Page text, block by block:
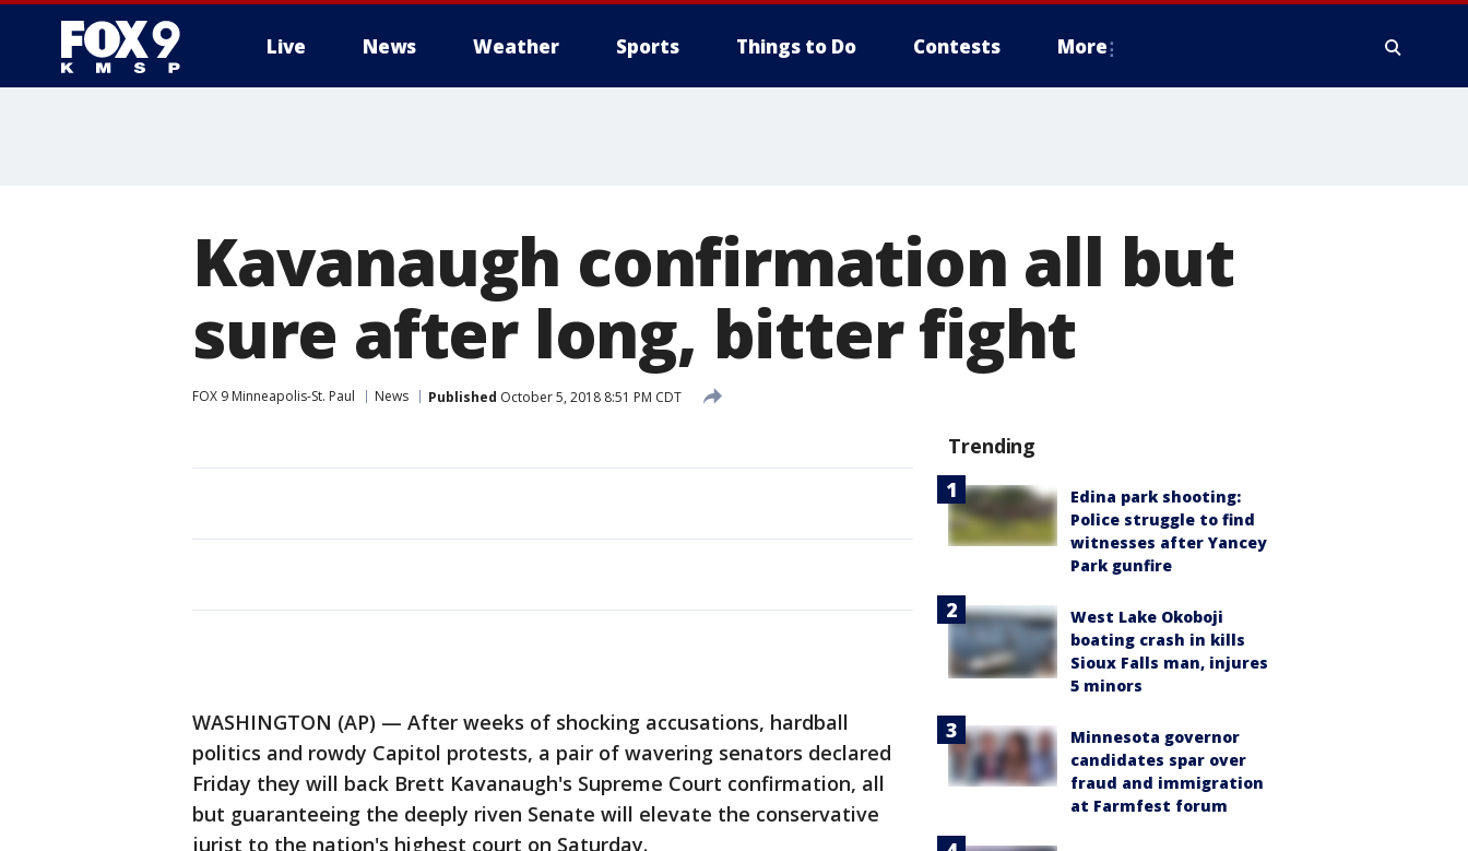
Live News Weather Sports Things to Do Contests More
Kavanaugh confirmation all but
sure after long, bitter fight
FOX 9 Minneapolis-St. Paul News Published October 5, 2018 8:51 PM CDT
WASHINGTON (AP) — After weeks of shocking accusations, hardball
politics and rowdy Capitol protests, a pair of wavering senators declared
Friday they will back Brett Kavanaugh's Supreme Court confirmation, all
but guaranteeing the deeply riven Senate will elevate the conservative
jurist to the nation's highest court on Saturday.
Trending
Edina park shooting:
Police struggle to find
witnesses after Yancey
Park gunfire
West Lake Okoboji
boating crash in kills
Sioux Falls man, injures
5 minors
Minnesota governor
candidates spar over
fraud and immigration
at Farmfest forum